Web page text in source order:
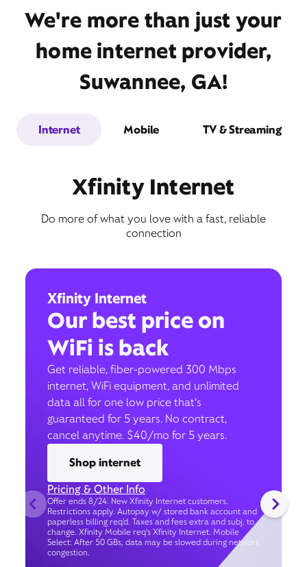
We're more than just your
home internet provider,
Suwannee, GA!
Internet Mobile TV & Streaming
Xfinity Internet
Do more of what you love with a fast, reliable
connection
Xfinity Internet
Our best price on
WiFi is back
Get reliable, fiber-powered 300 Mbps
internet, WiFi equipment, and unlimited
data all for one low price that’s
guaranteed for 5 years. No contract,
cancel anytime. $40/mo for 5 years.
Shop internet
Pricing & Other Info
Offer ends 8/24. New Xfinity Internet customers.
Restrictions apply. Autopay w/ stored bank account and
paperless billing req’d. Taxes and fees extra and subj. to
change. Xfinity Mobile req's Xfinity Internet. Mobile
Select: After 50 GBs, data may be slowed during network
congestion.